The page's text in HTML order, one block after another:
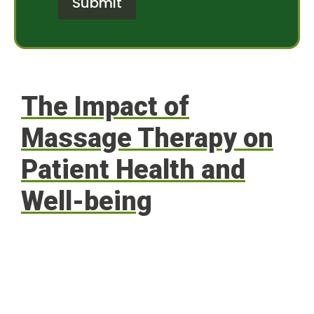
e
t
e
s
The Impact of
Massage Therapy on
Patient Health and
Well-being